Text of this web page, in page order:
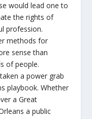
would lead one to
the rights of
profession.
methods for
sense than
of people.
a power grab
playbook. Whether
a Great
a public